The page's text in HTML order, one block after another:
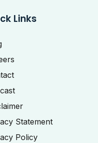
Links
Statement
Policy